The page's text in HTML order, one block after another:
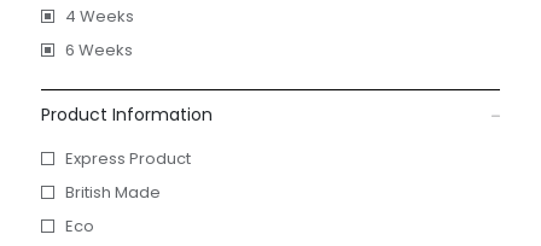
4 Weeks
6 Weeks
Product Information
Express Product
British Made
Eco